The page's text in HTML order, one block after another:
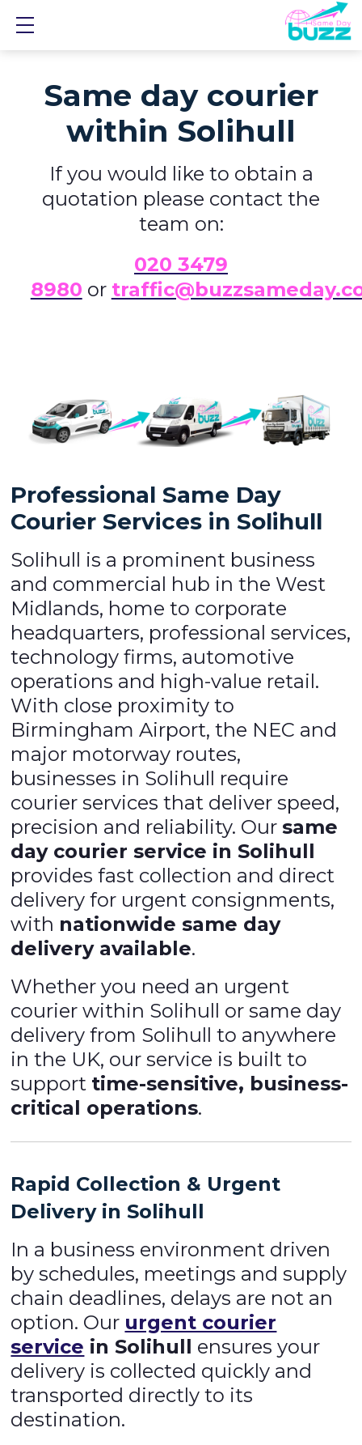
Same day courier
within Solihull
If you would like to obtain a
quotation please contact the
team on:
020 3479
8980 or
Professional Same Day
Courier Services in Solihull
Solihull is a prominent business
and commercial hub in the West
Midlands, home to corporate
headquarters, professional services,
technology firms, automotive
operations and high-value retail.
With close proximity to
Birmingham Airport, the NEC and
major motorway routes,
businesses in Solihull require
courier services that deliver speed,
precision and reliability. Oursame
day courier service in Solihull
provides fast collection and direct
delivery for urgent consignments,
with nationwide same day
delivery available.
Whether you need an urgent
courier within Solihull or same day
delivery from Solihull to anywhere
in the UK, our service is built to
support time-sensitive, business-
critical operations.
Rapid Collection & Urgent
Delivery in Solihull
In a business environment driven
by schedules, meetings and supply
chain deadlines, delays are not an
option. Our urgent courier
service in Solihull ensures your
delivery is collected quickly and
transported directly to its
destination.